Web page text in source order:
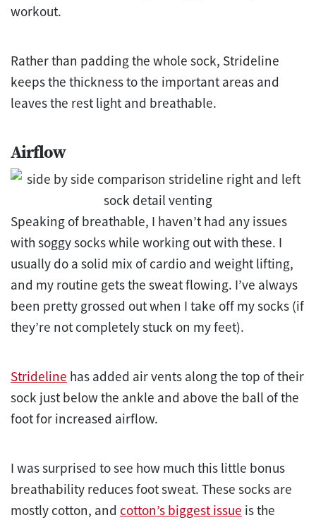
workout.
Rather than padding the whole sock, Strideline
keeps the thickness to the important areas and
leaves the rest light and breathable.
Airflow
Speaking of breathable, I haven’t had any issues
with soggy socks while working out with these. I
usually do a solid mix of cardio and weight lifting,
and my routine gets the sweat flowing. I’ve always
been pretty grossed out when I take off my socks (if
they’re not completely stuck on my feet).
Strideline has added air vents along the top of their
sock just below the ankle and above the ball of the
foot for increased airflow.
I was surprised to see how much this little bonus
breathability reduces foot sweat. These socks are
mostly cotton, and cotton’s biggest issue is the